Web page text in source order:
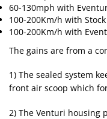
60-130mph with
100-200Km/h with
100-200Km/h with
The gains are from a
1) The sealed system
front air scoop which
2) The Venturi housing